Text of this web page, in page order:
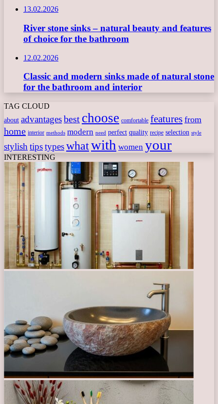
13.02.2026
River stone sinks – natural beauty and features
of choice for the bathroom
12.02.2026
Classic and modern sinks made of natural stone
for the bathroom and interior
TAG CLOUD
about advantagesbest choose comfortable features from
home interior methods modern need perfect quality recipe selection style
stylish tipstypeswhatwith women your
INTERESTING